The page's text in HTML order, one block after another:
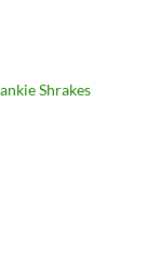
Shrakes